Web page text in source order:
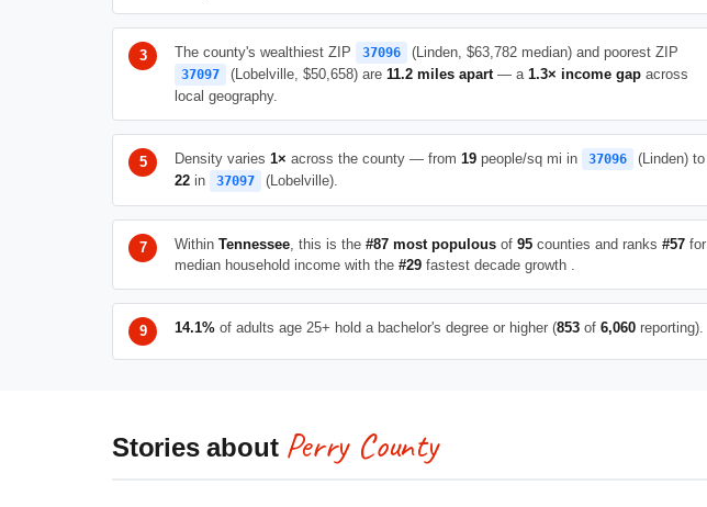
The county's wealthiest ZIP 37096 (Linden, $63,782 median) and poorest ZIP
37097 (Lobelville, $50,658) are 11.2 miles apart— a 1.3× income gap across
local geography.
Density varies 1× across the county — from 19 people/sq mi in 37096
(Linden) to
22 in 37097 (Lobelville).
Within Tennessee, this is the #87 most populous of 95 counties and ranks #57 for
median household income with the #29 fastest decade growth .
14.1% of adults age 25+ hold a bachelor's degree or higher (853 of 6,060 reporting).
Stories about Perry County